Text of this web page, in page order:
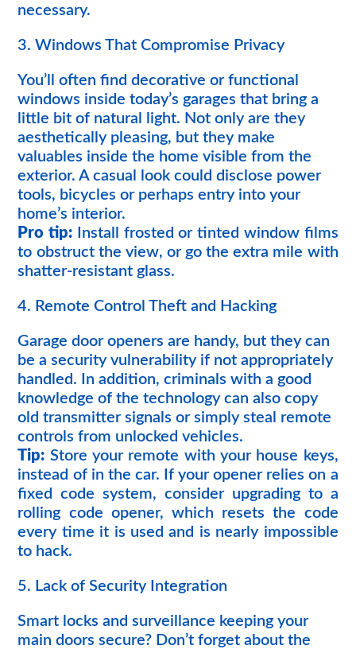
necessary.
3. Windows That Compromise Privacy
You’ll often find decorative or functional
windows inside today’s garages that bring a
little bit of natural light. Not only are they
aesthetically pleasing, but they make
valuables inside the home visible from the
exterior. A casual look could disclose power
tools, bicycles or perhaps entry into your
home’s interior.
Pro tip: Install frosted or tinted window films
to obstruct the view, or go the extra mile with
shatter-resistant glass.
4. Remote Control Theft and Hacking
Garage door openers are handy, but they can
be a security vulnerability if not appropriately
handled. In addition, criminals with a good
knowledge of the technology can also copy
old transmitter signals or simply steal remote
controls from unlocked vehicles.
Tip: Store your remote with your house keys,
instead of in the car. If your opener relies on a
fixed code system, consider upgrading to a
rolling code opener, which resets the code
every time it is used and is nearly impossible
to hack.
5. Lack of Security Integration
Smart locks and surveillance keeping your
main doors secure? Don’t forget about the